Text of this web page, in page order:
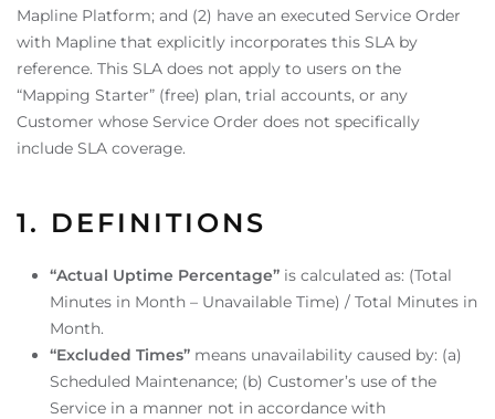
Mapline Platform; and (2) have an executed Service Order
with Mapline that explicitly incorporates this SLA by
reference. This SLA does not apply to users on the
“Mapping Starter” (free) plan, trial accounts, or any
Customer whose Service Order does not specifically
include SLA coverage.
1. DEFINITIONS
“Actual Uptime Percentage” is calculated as: (Total
Minutes in Month – Unavailable Time) / Total Minutes in
Month.
“Excluded Times” means unavailability caused by: (a)
Scheduled Maintenance; (b) Customer’s use of the
Service in a manner not in accordance with